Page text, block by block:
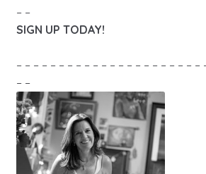
– –
SIGN UP TODAY!
– – – – – – – – – – – – – – – – – – – – – –
– –